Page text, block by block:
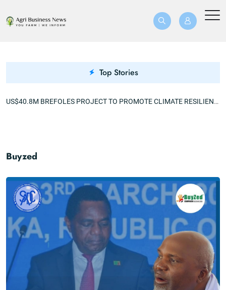
Top Stories
US$40.8M BREFOLES PROJECT TO PROMOTE CLIMATE RESILIENCE
Buyzed